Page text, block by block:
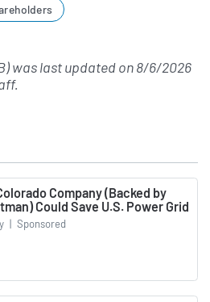
was last updated on8/6/2026
.
Company (Backed by
Could Save U.S. Power Grid
| Sponsored